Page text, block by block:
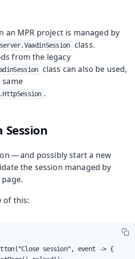
an MPR project is managed by
class.
from the legacy
class can also be used,
.
— and possibly start a new
the session managed by
of this:
session", event -> {